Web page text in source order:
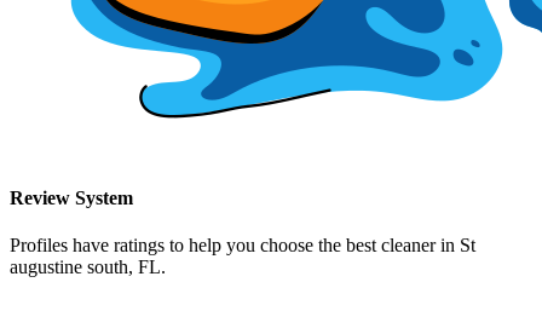
Review System
Profiles have ratings to help you choose the best cleaner in St
augustine south, FL.